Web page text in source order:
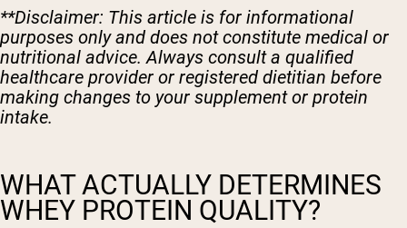
**Disclaimer: This article is for informational
purposes only and does not constitute medical or
nutritional advice. Always consult a qualified
healthcare provider or registered dietitian before
making changes to your supplement or protein
intake.
WHAT ACTUALLY DETERMINES
WHEY PROTEIN QUALITY?